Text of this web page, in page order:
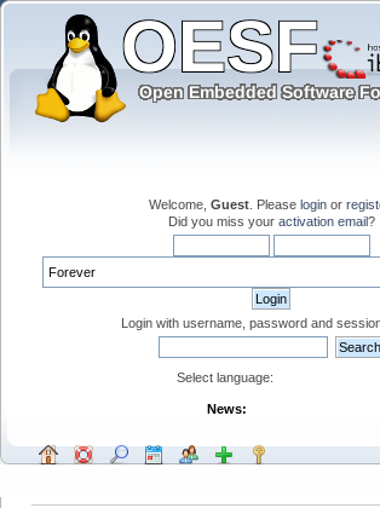
Welcome, Guest . Please login or
Did you miss your activation email?
Login with username, password and
Select language:
News: